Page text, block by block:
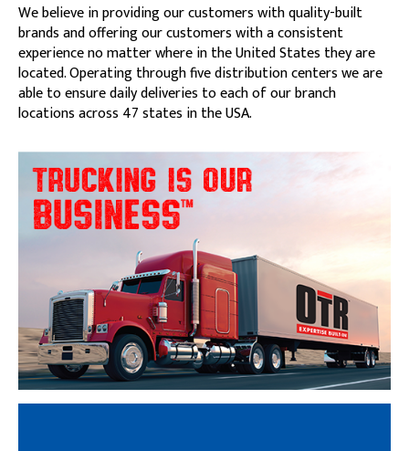
We believe in providing our customers with quality-built
brands and offering our customers with a consistent
experience no matter where in the United States they are
located. Operating through five distribution centers we are
able to ensure daily deliveries to each of our branch
locations across 47 states in the USA.